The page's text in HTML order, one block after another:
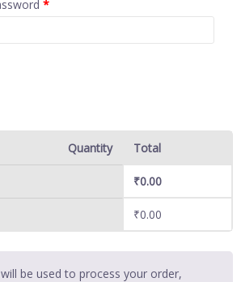
*
Quantity Total
₹0.00
₹0.00
be used to process your order,